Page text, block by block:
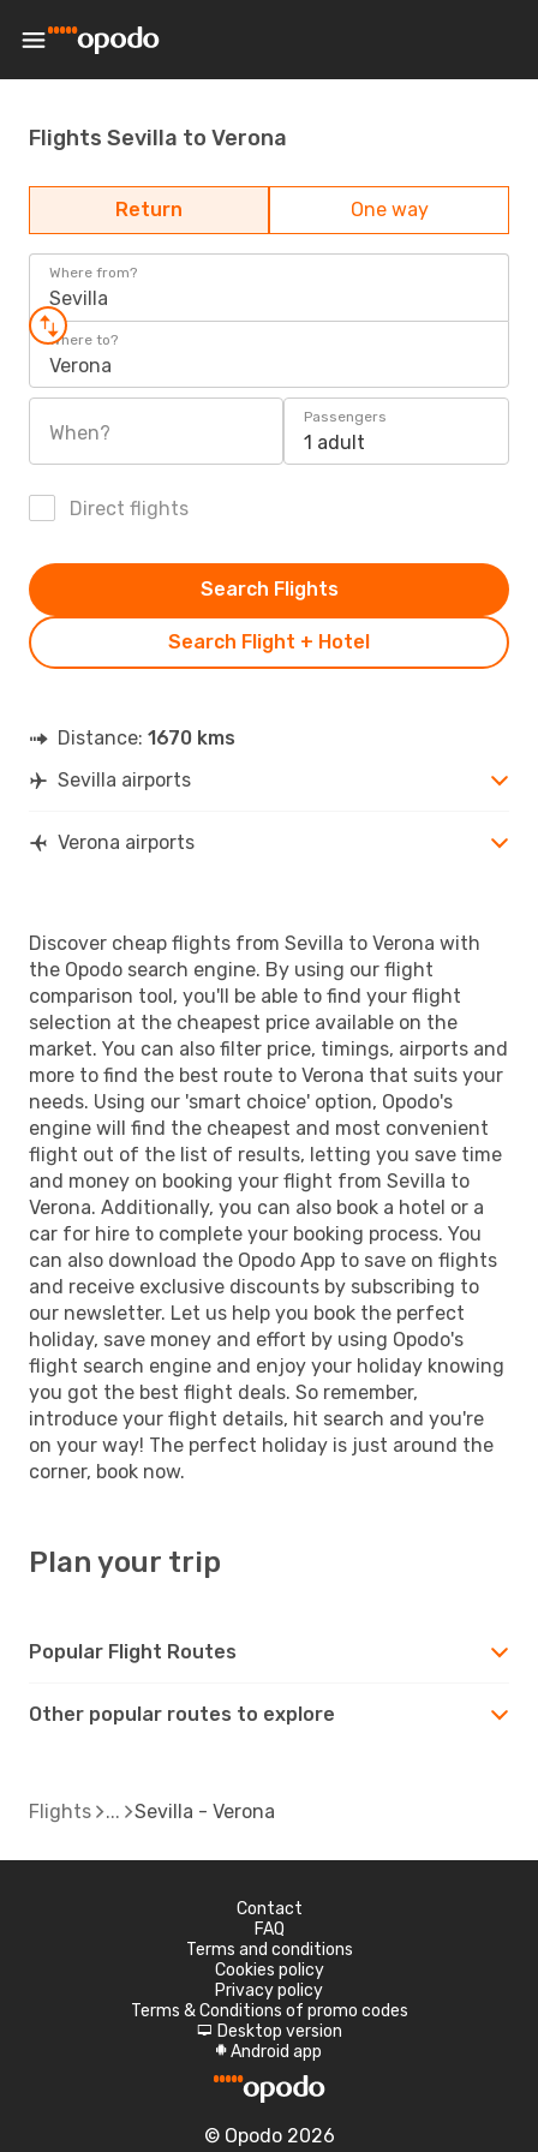
Flights Sevilla to Verona
Return One way
Where from?
Sevilla
Where to?
Verona
When?
Passengers
1 adult
Direct flights
Search Flight + Hotel
Search Flights
Distance: 1670 kms
Sevilla airports
Verona airports
Discover cheap flights from Sevilla to Verona with
the Opodo search engine. By using our flight
comparison tool, you'll be able to find your flight
selection at the cheapest price available on the
market. You can also filter price, timings, airports and
more to find the best route to Verona that suits your
needs. Using our 'smart choice' option, Opodo's
engine will find the cheapest and most convenient
flight out of the list of results, letting you save time
and money on booking your flight from Sevilla to
Verona. Additionally, you can also book a hotel or a
car for hire to complete your booking process. You
can also download the Opodo App to save on flights
and receive exclusive discounts by subscribing to
our newsletter. Let us help you book the perfect
holiday, save money and effort by using Opodo's
flight search engine and enjoy your holiday knowing
you got the best flight deals. So remember,
introduce your flight details, hit search and you're
on your way! The perfect holiday is just around the
corner, book now.
Plan your trip
Popular Flight Routes
Other popular routes to explore
Flights Sevilla - Verona
Contact
FAQ
Terms and conditions
Cookies policy
Privacy policy
Terms & Conditions of promo codes
d Desktop version
A Android app
© Opodo 2026